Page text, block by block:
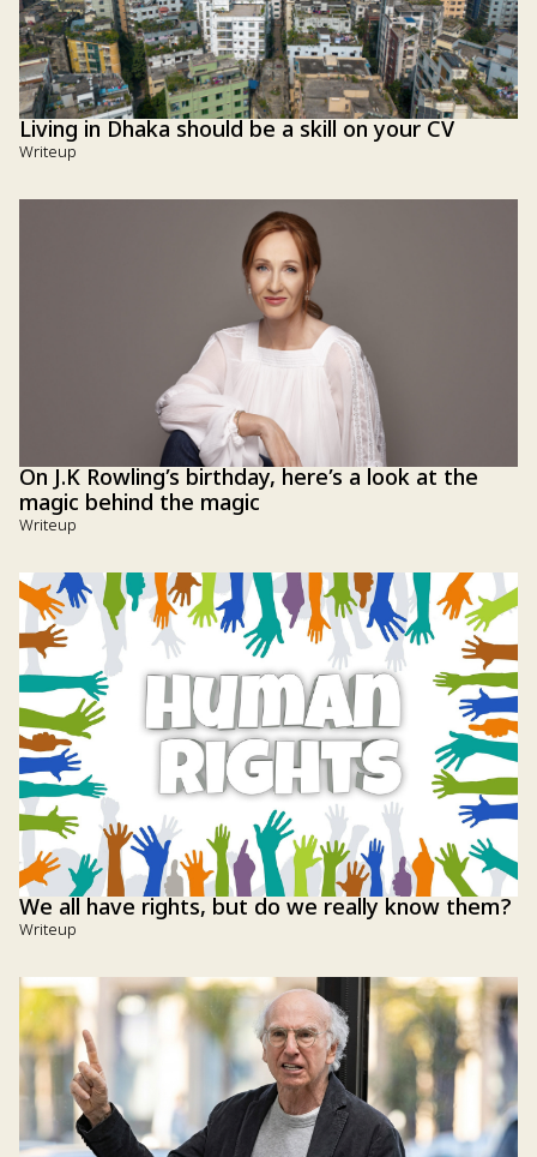
Living in Dhaka should be a skill on your CV
Writeup
On J.K Rowling’s birthday, here’s a look at the
magic behind the magic
Writeup
We all have rights, but do we really know them?
Writeup